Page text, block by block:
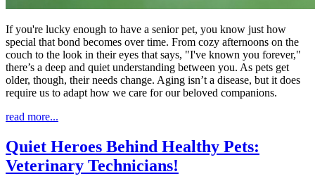
If you're lucky enough to have a senior pet, you know just how
special that bond becomes over time. From cozy afternoons on the
couch to the look in their eyes that says, "I've known you forever,"
there’s a deep and quiet understanding between you. As pets get
older, though, their needs change. Aging isn’t a disease, but it does
require us to adapt how we care for our beloved companions.
read more...
Quiet Heroes Behind Healthy Pets:
Veterinary Technicians!